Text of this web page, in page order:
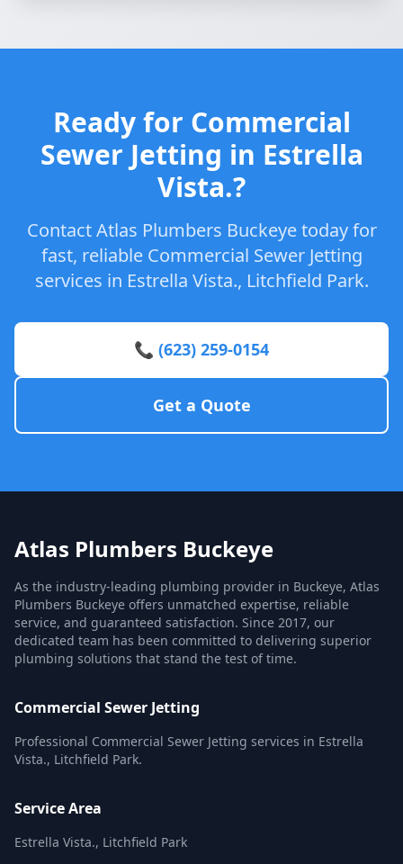
Ready for Commercial
Sewer Jetting in Estrella
Vista.?
Contact Atlas Plumbers Buckeye today for
fast, reliable Commercial Sewer Jetting
services in Estrella Vista., Litchfield Park.
📞 (623) 259-0154
Get a Quote
Atlas Plumbers Buckeye
As the industry-leading plumbing provider in Buckeye, Atlas
Plumbers Buckeye offers unmatched expertise, reliable
service, and guaranteed satisfaction. Since 2017, our
dedicated team has been committed to delivering superior
plumbing solutions that stand the test of time.
Commercial Sewer Jetting
Professional Commercial Sewer Jetting services in Estrella
Vista., Litchfield Park.
Service Area
Estrella Vista., Litchfield Park